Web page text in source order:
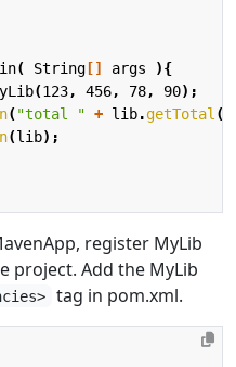
( String [] args
){
(123, 456, 78, 90);
("total " + lib.getTotal
(lib);
register MyLib
project. Add the MyLib
tag in pom.xml.